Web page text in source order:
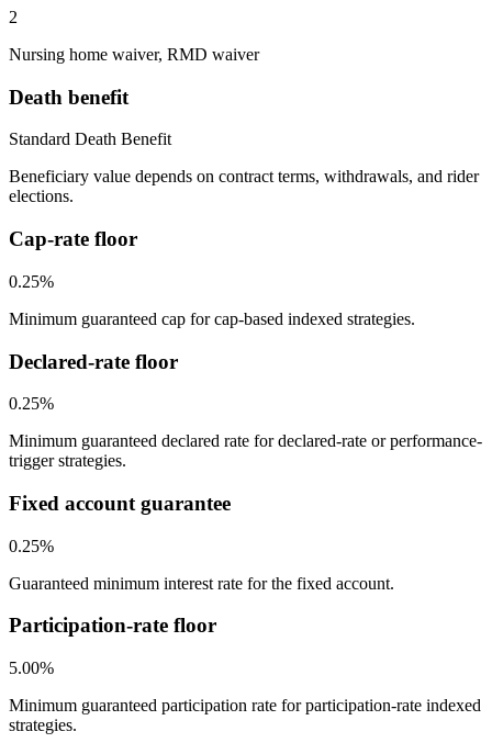
2
Nursing home waiver, RMD waiver
Death benefit
Standard Death Benefit
Beneficiary value depends on contract terms, withdrawals, and rider
elections.
Cap-rate floor
0.25%
Minimum guaranteed cap for cap-based indexed strategies.
Declared-rate floor
0.25%
Minimum guaranteed declared rate for declared-rate or performance-
trigger strategies.
Fixed account guarantee
0.25%
Guaranteed minimum interest rate for the fixed account.
Participation-rate floor
5.00%
Minimum guaranteed participation rate for participation-rate indexed
strategies.